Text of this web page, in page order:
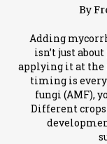
By
Adding
isn’t just
applying it at
timing is
fungi (AMF),
Different crops